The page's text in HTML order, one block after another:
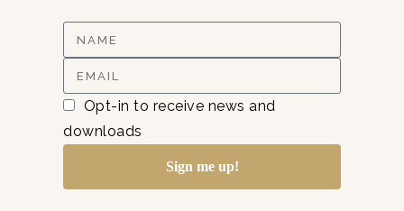
Opt-in to receive news and
downloads
Sign me up!